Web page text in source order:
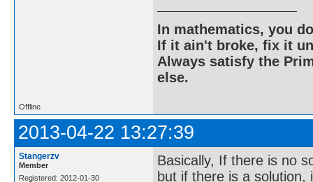
In mathematics, you
If it ain't broke, fix it
Always satisfy the
else.
Offline
2013-04-22 13:27:39
Stangerzv
Member
Registered: 2012-01-30
Basically, If there is no
but if there is a